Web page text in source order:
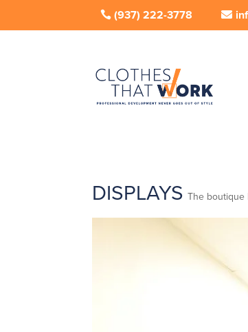
(937) 222-3778
DISPLAYS The boutique